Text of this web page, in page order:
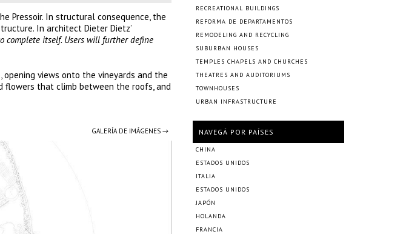
Pressoir. In structural consequence, the
In architect Dieter Dietz’
complete itself. Users will further define
views onto the vineyards and the
flowers that climb between the roofs, and
GALERÍA DE IMÁGENES →
RECREATIONAL BUILDINGS
REFORMA DE DEPARTAMENTOS
REMODELING AND RECYCLING
SUBURBAN HOUSES
TEMPLES CHAPELS AND CHURCHES
THEATRES AND AUDITORIUMS
TOWNHOUSES
URBAN INFRASTRUCTURE
NAVEGÁ POR PAÍSES
CHINA
ESTADOS UNIDOS
ITALIA
ESTADOS UNIDOS
JAPÓN
HOLANDA
FRANCIA